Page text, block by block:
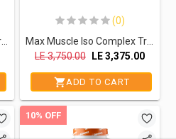
(0)
LE3,750.00 LE3,375.00
ADD TO CART
10% OFF